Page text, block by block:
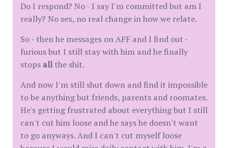
Do I respond? No - I say I'm committed but am I
really? No sex, no real change in how we relate.
So - then he messages on AFF and I find out -
furious but I still stay with him and he finally
stops allthe shit.
And now I'm still shut down and find it impossible
to be anything but friends, parents and roomates.
He's getting frustrated about everything but I still
can't cut him loose and he says he doesn't want
to go anyways. And I can't cut myself loose